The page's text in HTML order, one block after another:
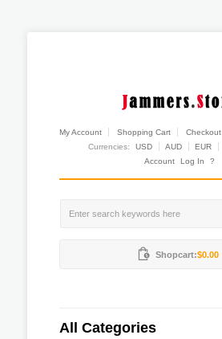
My Account Shopping Cart Checkout
Currencies:
USD AUD EUR
Account
Log In ?
Shopcart:$0.00
All Categories